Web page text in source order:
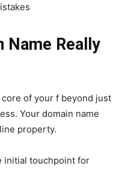
Name Really
of your f beyond just
Your domain name
property.
initial touchpoint for